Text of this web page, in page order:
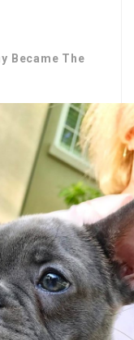
Became The